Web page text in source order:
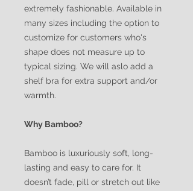
extremely fashionable. Available in
many sizes including the option to
customize for customers who's
shape does not measure up to
typical sizing. We will aslo add a
shelf bra for extra support and/or
warmth.
Why Bamboo?
Bamboo is luxuriously soft, long-
lasting and easy to care for. It
doesn’t fade, pill or stretch out like